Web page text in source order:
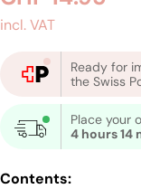
price
incl. VAT
Ready for
the Swiss
Place your
4 hours 14
Contents: